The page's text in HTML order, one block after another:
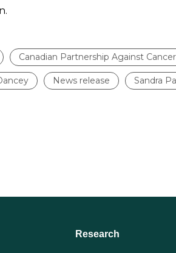
Canadian Partnership Against Cancer
News release Sandra
Research